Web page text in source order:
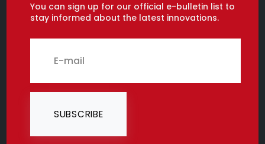
You can sign up for our official e-bulletin list to
stay informed about the latest innovations.
SUBSCRIBE